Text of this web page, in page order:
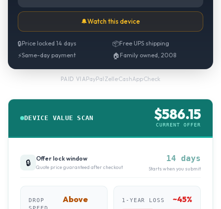
🔔Watch this device
🔒Price locked 14 days 📦Free UPS shipping
⚡Same-day payment 🏠 Family owned, 2008
PAID VIAPayPal·Zelle·CashApp·Check
DEVICE VALUE SCAN $586.15
CURRENT OFFER
🔒 Offer lock window
Quote price guaranteed after checkout
14 days
Starts when you submit
DROP
Above
1-YEAR LOSS ~45%